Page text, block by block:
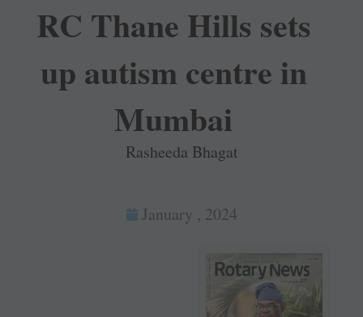
RC Thane Hills sets
up autism centre in
Mumbai
Rasheeda Bhagat
January , 2024